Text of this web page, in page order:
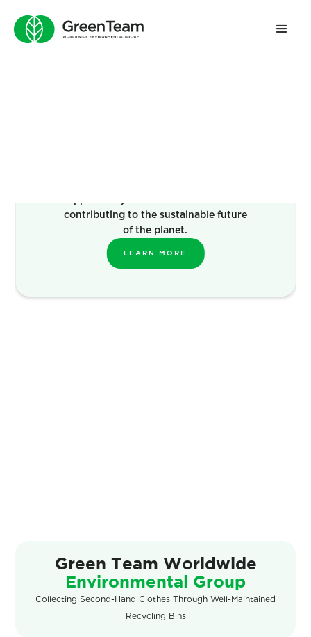
contributing to the sustainable future
of the planet.
LEARN MORE
Slide 2 of 4.
Green Team Worldwide
Environmental Group
Collecting Second-Hand Clothes Through Well-Maintained
Recycling Bins